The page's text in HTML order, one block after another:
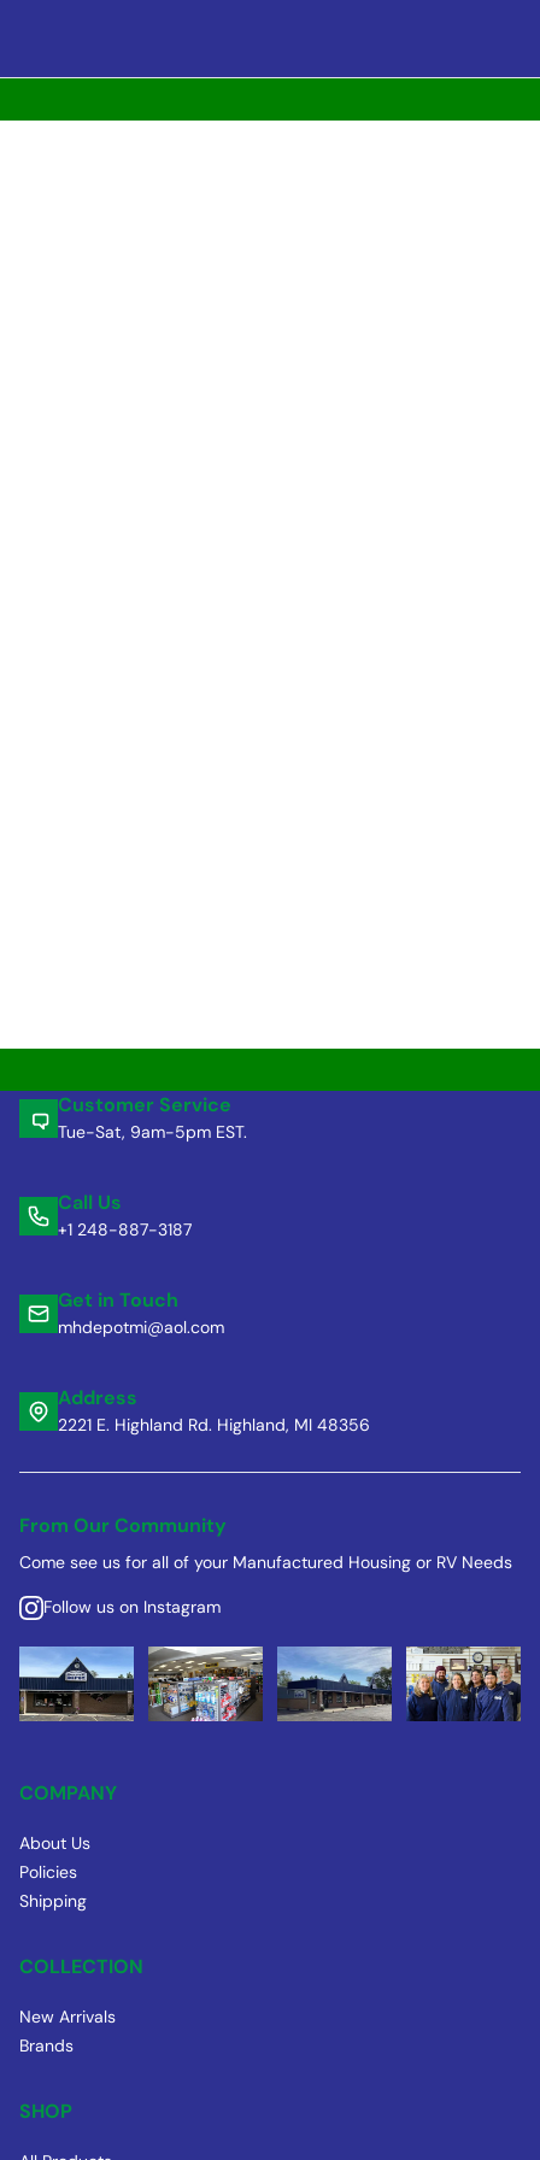
Customer Service
Tue-Sat, 9am-5pm EST.
Call Us
+1 248-887-3187
Get in Touch
mhdepotmi@aol.com
Address
2221 E. Highland Rd. Highland, MI 48356
From Our Community
Come see us for all of your Manufactured Housing or RV Needs
Follow us on Instagram
COMPANY
About Us
Policies
Shipping
COLLECTION
New Arrivals
Brands
SHOP